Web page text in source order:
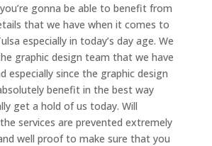
gonna be able to benefit from
that we have when it comes to
especially in today’s day age. We
graphic design team that we have
especially since the graphic design
benefit in the best way
get a hold of us today. Will
services are prevented extremely
well proof to make sure that you